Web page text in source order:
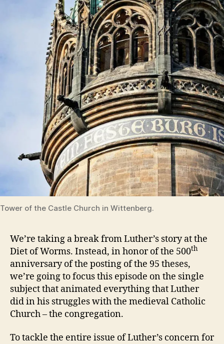
Tower of the Castle Church in Wittenberg.
We’re taking a break from Luther’s story at the
Diet of Worms. Instead, in honor of the 500th
anniversary of the posting of the 95 theses,
we’re going to focus this episode on the single
subject that animated everything that Luther
did in his struggles with the medieval Catholic
Church – the congregation.
To tackle the entire issue of Luther’s concern for